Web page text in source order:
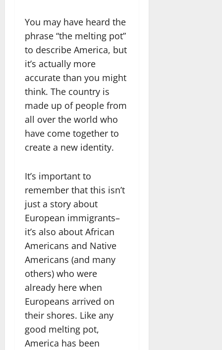
You may have heard the
phrase “the melting pot”
to describe America, but
it’s actually more
accurate than you might
think. The country is
made up of people from
all over the world who
have come together to
create a new identity.
It’s important to
remember that this isn’t
just a story about
European immigrants–
it’s also about African
Americans and Native
Americans (and many
others) who were
already here when
Europeans arrived on
their shores. Like any
good melting pot,
America has been